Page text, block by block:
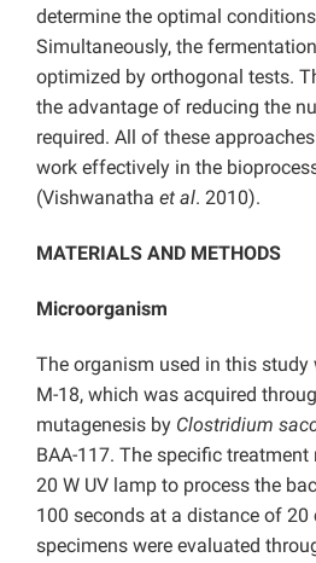
determine the optimal
Simultaneously, the
optimized by orthogonal tests.
the advantage of reducing the
required. All of these
work effectively in the
(Vishwanatha et al. 2010).
MATERIALS AND METHODS
Microorganism
The organism used in this
M-18, which was acquired
mutagenesis by Clostridium
BAA-117. The specific
20 W UV lamp to process the
100 seconds at a distance of 20
specimens were evaluated